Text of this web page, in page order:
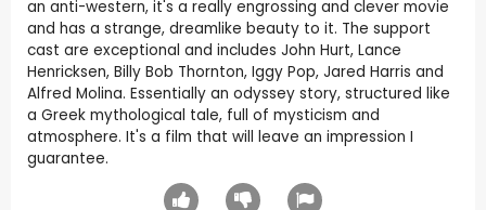
an anti-western, it's a really engrossing and clever movie
and has a strange, dreamlike beauty to it. The support
cast are exceptional and includes John Hurt, Lance
Henricksen, Billy Bob Thornton, Iggy Pop, Jared Harris and
Alfred Molina. Essentially an odyssey story, structured like
a Greek mythological tale, full of mysticism and
atmosphere. It's a film that will leave an impression I
guarantee.